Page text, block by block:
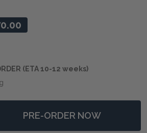
(ETA 10-12 weeks)
OF DEMURE ANTIQUE GOLD
QUANTITY OF DEMURE ANTIQUE
PRE-ORDER NOW